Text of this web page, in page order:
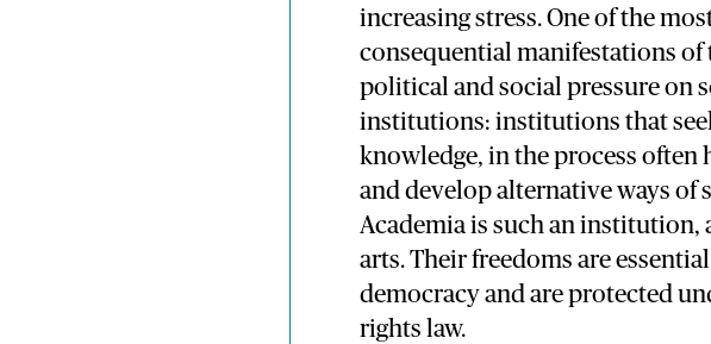
increasing stress. One of the
consequential manifestations of
political and social pressure on
institutions: institutions that
knowledge, in the process often
and develop alternative ways of
Academia is such an institution,
arts. Their freedoms are
democracy and are protected
rights law.